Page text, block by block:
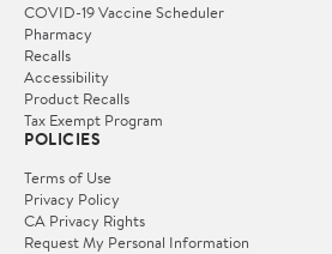
COVID-19 Vaccine Scheduler
Pharmacy
Recalls
Accessibility
Product Recalls
Tax Exempt Program
POLICIES
Terms of Use
Privacy Policy
CA Privacy Rights
Request My Personal Information